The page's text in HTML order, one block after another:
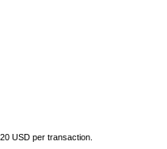
USD per transaction.